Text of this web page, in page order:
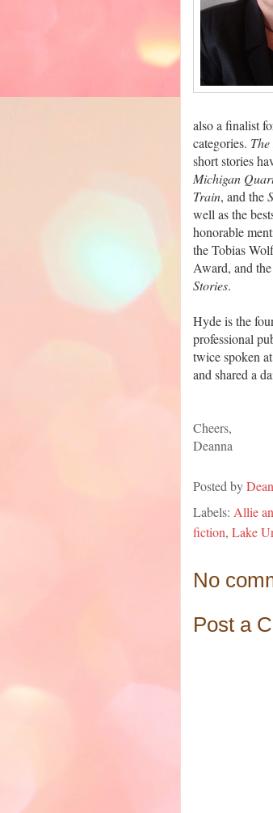
also a finalist
categories.
short stories
Michigan
Train, and the
well as the
honorable
the Tobias
Award, and
Stories.
Hyde is the
professional
twice spoken
and shared a
Cheers,
Deanna
Posted by
Labels: Allie
fiction, Lake
No
Post a